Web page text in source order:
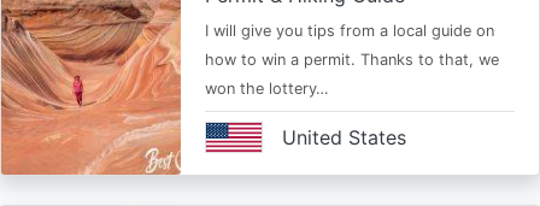
I will give you tips from a local guide on
how to win a permit. Thanks to that, we
won the lottery…
United States